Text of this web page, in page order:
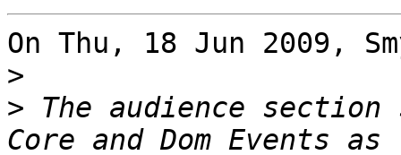
On Thu, 18 Jun 2009,
>
> The audience